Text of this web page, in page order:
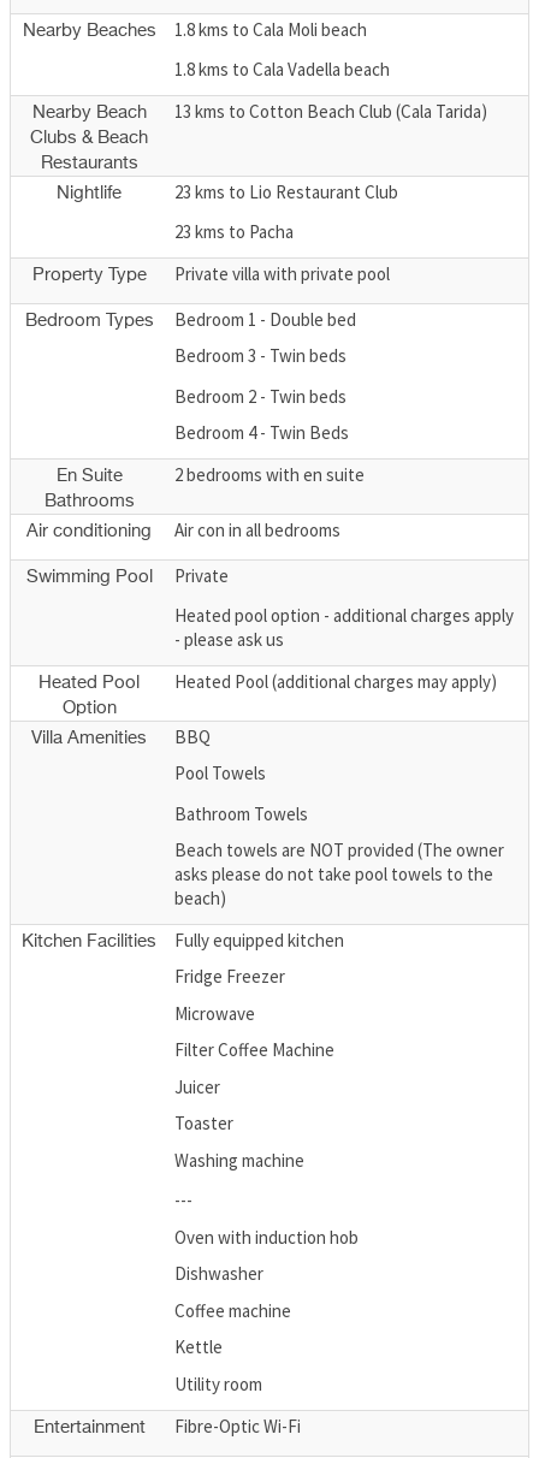
Nearby Beaches
1.8 kms to Cala Moli beach
1.8 kms to Cala Vadella beach
Nearby Beach
Clubs & Beach
Restaurants
13 kms to Cotton Beach Club (Cala Tarida)
Nightlife
23 kms to Lio Restaurant Club
23 kms to Pacha
Property Type Private villa with private pool
Bedroom Types
Bedroom 1 - Double bed
Bedroom 3 - Twin beds
Bedroom 2 - Twin beds
Bedroom 4 - Twin Beds
En Suite
Bathrooms
2 bedrooms with en suite
Air conditioning Air con in all bedrooms
Swimming Pool
Private
Heated pool option - additional charges apply
- please ask us
Heated Pool
Option
Heated Pool (additional charges may apply)
Villa Amenities
BBQ
Pool Towels
Bathroom Towels
Beach towels are NOT provided (The owner
asks please do not take pool towels to the
beach)
Kitchen Facilities
Fully equipped kitchen
Fridge Freezer
Microwave
Filter Coffee Machine
Juicer
Toaster
Washing machine
---
Oven with induction hob
Dishwasher
Coffee machine
Kettle
Utility room
Entertainment Fibre-Optic Wi-Fi